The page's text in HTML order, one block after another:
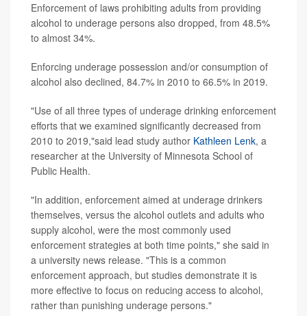
Enforcement of laws prohibiting adults from providing
alcohol to underage persons also dropped, from 48.5%
to almost 34%.
Enforcing underage possession and/or consumption of
alcohol also declined, 84.7% in 2010 to 66.5% in 2019.
"Use of all three types of underage drinking enforcement
efforts that we examined significantly decreased from
2010 to 2019,"said lead study author Kathleen Lenk, a
researcher at the University of Minnesota School of
Public Health.
"In addition, enforcement aimed at underage drinkers
themselves, versus the alcohol outlets and adults who
supply alcohol, were the most commonly used
enforcement strategies at both time points," she said in
a university news release. "This is a common
enforcement approach, but studies demonstrate it is
more effective to focus on reducing access to alcohol,
rather than punishing underage persons."